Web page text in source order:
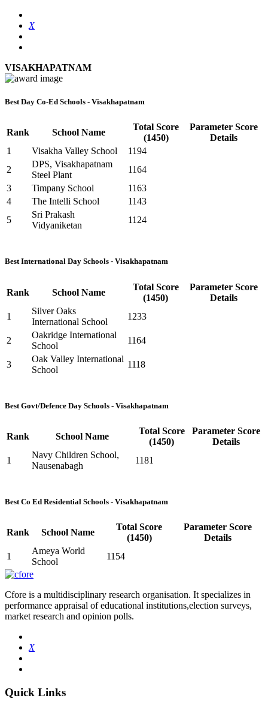
X
VISAKHAPATNAM
Best Day Co-Ed Schools - Visakhapatnam
Rank School Name
Total Score
(1450)
Parameter Score
Details
1
Visakha Valley School
1194
2
DPS, Visakhapatnam
Steel Plant
1164
3
Timpany School
1163
4
The Intelli School
1143
5
Sri Prakash
Vidyaniketan
1124
Best International Day Schools - Visakhapatnam
Rank School Name
Total Score
(1450)
Parameter Score
Details
1
Silver Oaks
International School
1233
2
Oakridge International
School
1164
3
Oak Valley International
School
1118
Best Govt/Defence Day Schools - Visakhapatnam
Rank School Name
Total Score
(1450)
Parameter Score
Details
1
Navy Children School,
Nausenabagh
1181
Best Co Ed Residential Schools - Visakhapatnam
Rank School Name
Total Score
(1450)
Parameter Score
Details
1
Ameya World
School
1154
Cfore is a multidisciplinary research organisation. It specializes in
performance appraisal of educational institutions,election surveys,
market research and opinion polls.
X
Quick Links